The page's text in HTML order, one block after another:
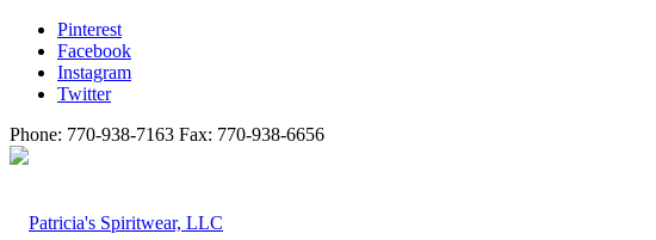
Pinterest
Facebook
Instagram
Twitter
Phone: 770-938-7163 Fax: 770-938-6656